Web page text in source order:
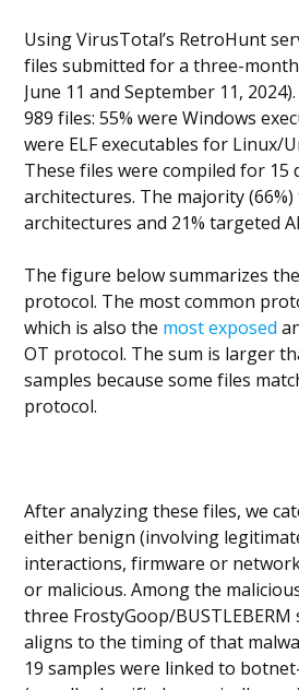
Using VirusTotal’s RetroHunt
files submitted for a three-
June 11 and September 11,
989 files: 55% were Windows
were ELF executables for Linux/
These files were compiled for 15
architectures. The majority
architectures and 21% targeted
The figure below summarizes
protocol. The most common
which is also the most exposed
OT protocol. The sum is larger
samples because some files
protocol.
After analyzing these files, we
either benign (involving
interactions, firmware or
or malicious. Among the
three FrostyGoop/
aligns to the timing of that
19 samples were linked to